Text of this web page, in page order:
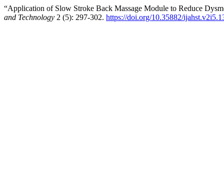
“Application of Slow Stroke Back Massage Module to Reduce
and Technology 2 (5): 297-302. https://doi.org/10.35882/